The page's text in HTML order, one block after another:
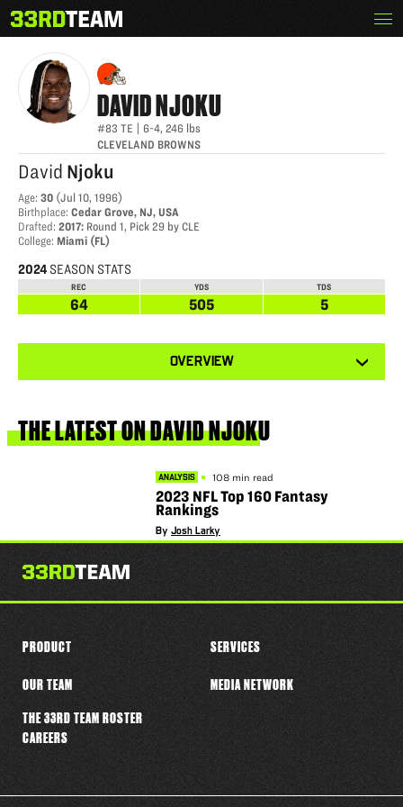
to
content
The
33rd
DAVID NJOKU
DAVIDNJOKU
#83 TE 6-4, 246 lbs
CLEVELAND BROWNS
David Njoku
Age: 30 (Jul 10, 1996)
Birthplace: Cedar Grove, NJ, USA
Drafted: 2017: Round 1, Pick 29 by CLE
College: Miami (FL)
2024 SEASON STATS
REC YDS TDS
64 505 5
OVERVIEW
tabs
player
THELATESTONDAVIDNJOKU
ANALYSIS 108 min read
2023 NFL Top 160 Fantasy
Rankings
By Josh Larky
PRODUCT SERVICES
OUR TEAM
THE 33RD TEAM ROSTER
CAREERS
MEDIA NETWORK